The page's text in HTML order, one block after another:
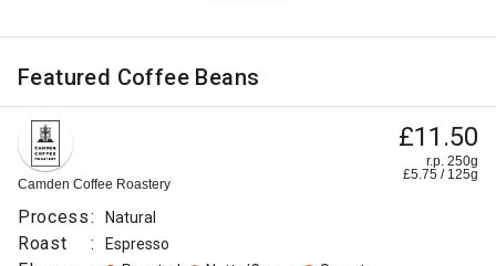
Featured Coffee Beans
Camden Coffee Roastery
£11.50
r.p. 250g
£5.75 / 125g
Process: Natural
Roast : Espresso